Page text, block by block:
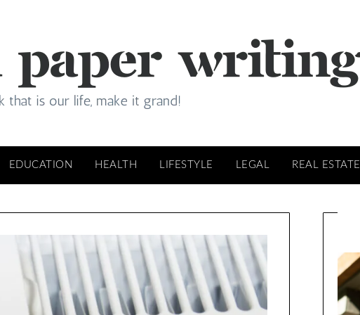
EDUCATION HEALTH LIFESTYLE LEGAL REAL ESTATE